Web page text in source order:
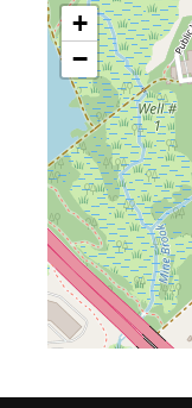
One Up
One Up
One Up
One Up
One Up
+
−